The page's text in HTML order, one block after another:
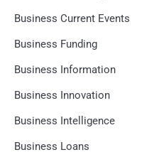
Business Current Events
Business Funding
Business Information
Business Innovation
Business Intelligence
Business Loans